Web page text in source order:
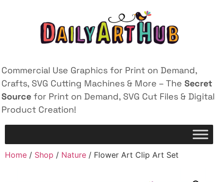
Commercial Use Graphics for Print on Demand,
Crafts, SVG Cutting Machines & More – The Secret
Source for Print on Demand, SVG Cut Files & Digital
Product Creation!
Home / Shop / Nature / Flower Art Clip Art Set